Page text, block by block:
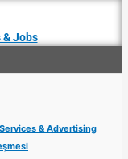
& Jobs
& Advertising